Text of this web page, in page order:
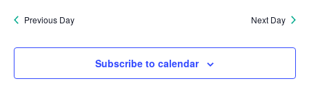
29,
2023
and
Previous Day
Next Day
Subscribe to calendar